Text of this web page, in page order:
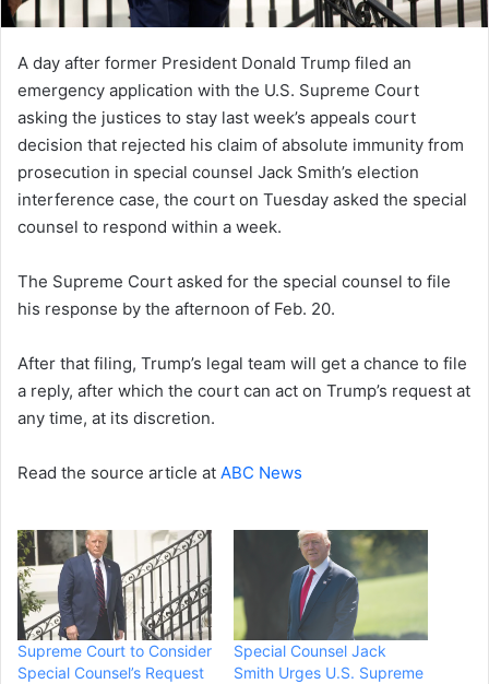
A day after former President Donald Trump filed an
emergency application with the U.S. Supreme Court
asking the justices to stay last week’s appeals court
decision that rejected his claim of absolute immunity from
prosecution in special counsel Jack Smith’s election
interference case, the court on Tuesday asked the special
counsel to respond within a week.
The Supreme Court asked for the special counsel to file
his response by the afternoon of Feb. 20.
After that filing, Trump’s legal team will get a chance to file
a reply, after which the court can act on Trump’s request at
any time, at its discretion.
Read the source article at ABC News
Supreme Court to Consider
Special Counsel’s Request
Special Counsel Jack
Smith Urges U.S. Supreme